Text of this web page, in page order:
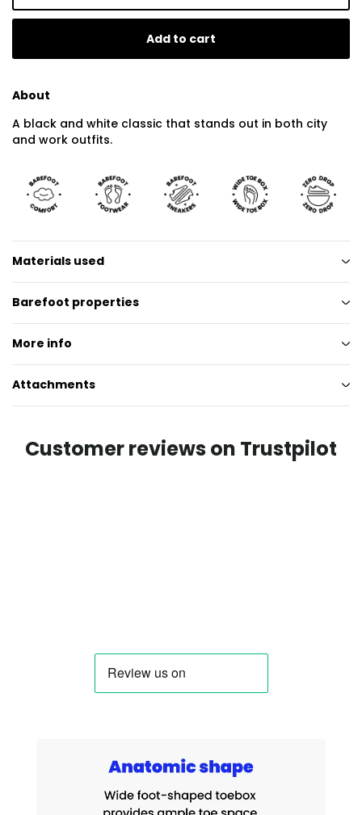
Add to cart
About
A black and white classic that stands out in both city
and work outfits.
Materials used
Barefoot properties
More info
Attachments
Customer reviews on Trustpilot